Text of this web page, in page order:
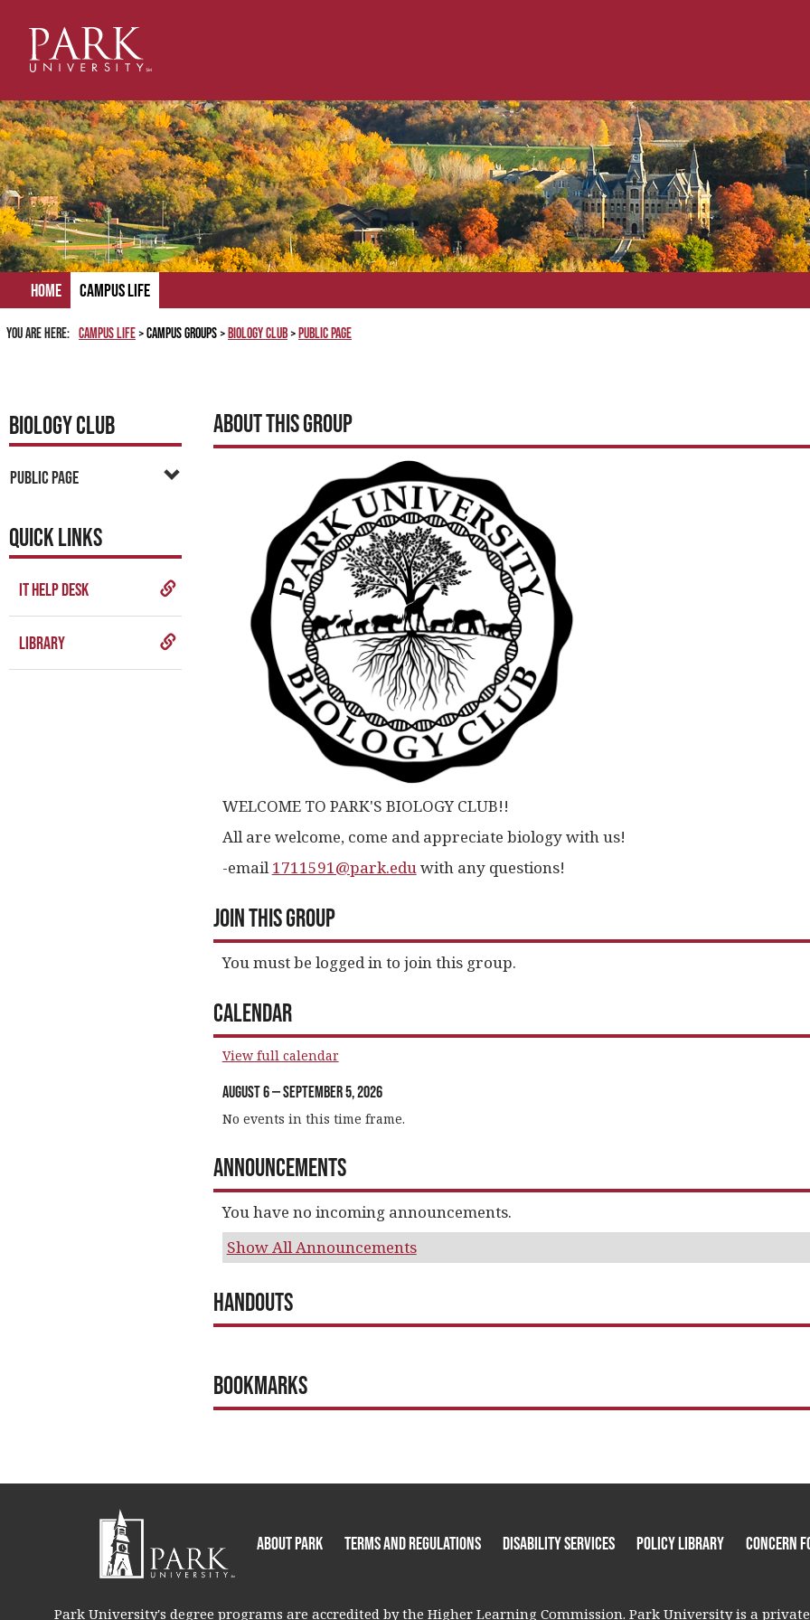
content
Home Campus Life
You are here: Campus Life Campus Groups Biology Club Public Page
BIOLOGY CLUB
Public Page
QUICK LINKS
IT Help Desk
Library
About This Group
WELCOME TO PARK'S BIOLOGY CLUB!!
All are welcome, come and appreciate biology with us!
-email1711591@park.eduwith any questions!
Join This Group
You must be logged in to join this group.
Calendar
View full calendar
August 6 — September 5, 2026
No events in this time frame.
Announcements
You have no incoming announcements.
Show All Announcements
Handouts
Bookmarks
About Park Terms and Regulations Disability Services Policy Library Concern
Park University's degree programs are accredited by the Higher Learning Commission. Park University is a